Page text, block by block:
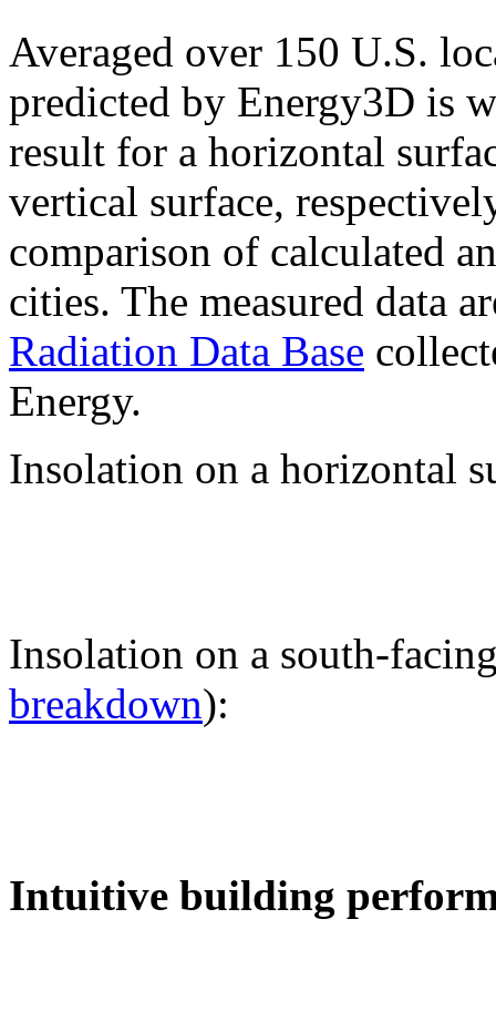
Averaged over 150 U.S.
predicted by Energy3D is
result for a horizontal
vertical surface,
comparison of calculated
cities. The measured data
Radiation Data Base
Energy.
Insolation on a horizontal
Insolation on a south-
breakdown):
Intuitive building